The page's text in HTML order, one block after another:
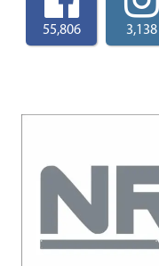
55,806 3,138